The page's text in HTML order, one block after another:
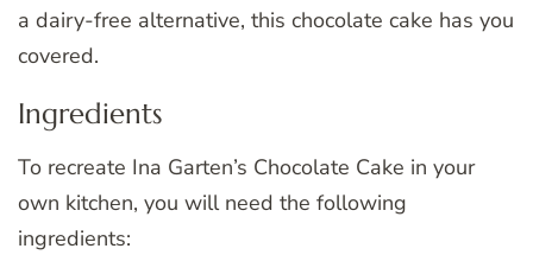
a dairy-free alternative, this chocolate cake has you
covered.
Ingredients
To recreate Ina Garten’s Chocolate Cake in your
own kitchen, you will need the following
ingredients: